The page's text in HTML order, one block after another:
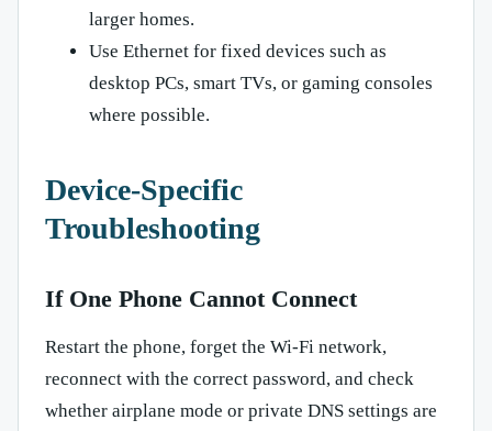
larger homes.
Use Ethernet for fixed devices such as
desktop PCs, smart TVs, or gaming consoles
where possible.
Device-Specific
Troubleshooting
If One Phone Cannot Connect
Restart the phone, forget the Wi-Fi network,
reconnect with the correct password, and check
whether airplane mode or private DNS settings are